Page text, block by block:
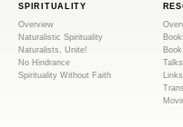
SPIRITUALITY
Overview
Naturalistic Spirituality
Naturalists, Unite!
No Hindrance
Spirituality Without Faith
Talks
Links